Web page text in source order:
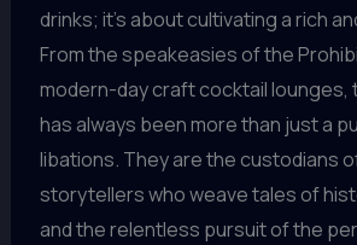
drinks; it’s about cultivating a rich
From the speakeasies of the
modern-day craft cocktail lounges,
has always been more than just a
libations. They are the custodians
storytellers who weave tales of
and the relentless pursuit of the